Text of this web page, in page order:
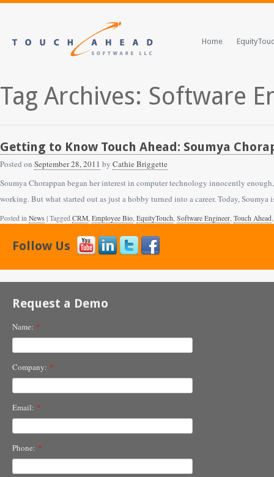
Home
Tag Archives: Software
Getting to Know Touch Ahead: Soumya
Posted on September 28, 2011 by Cathie Briggette
Soumya Chorappan began her interest in computer technology innocently
working. But what started out as just a hobby turned into a career. Today,
Posted in News | Tagged CRM, Employee Bio, EquityTouch, Software Engineer, Touch Ahead
Follow Us
Request a Demo
Name: *
Company: *
Email: *
Phone: *